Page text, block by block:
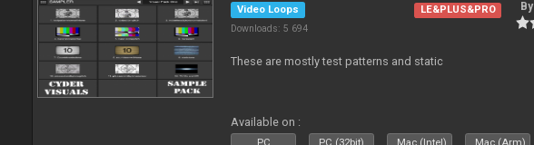
Video Loops
Downloads: 5 694
LE&PLUS&PRO By
These are mostly test patterns and static
Available on :